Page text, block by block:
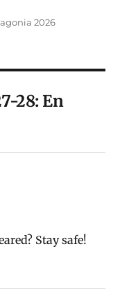
2026
28: En
Stay safe!